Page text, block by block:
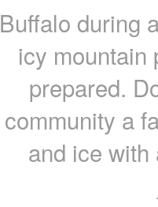
Buffalo during
icy mountain
prepared.
community a
and ice